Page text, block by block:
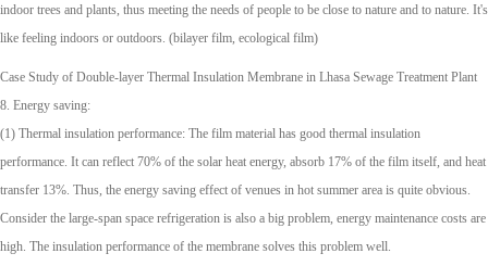
indoor trees and plants, thus meeting the needs of people to be close to nature and to nature. It's
like feeling indoors or outdoors. (bilayer film, ecological film)
Case Study of Double-layer Thermal Insulation Membrane in Lhasa Sewage Treatment Plant
8. Energy saving:
(1) Thermal insulation performance: The film material has good thermal insulation
performance. It can reflect 70% of the solar heat energy, absorb 17% of the film itself, and heat
transfer 13%. Thus, the energy saving effect of venues in hot summer area is quite obvious.
Consider the large-span space refrigeration is also a big problem, energy maintenance costs are
high. The insulation performance of the membrane solves this problem well.